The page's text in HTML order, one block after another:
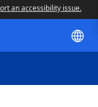
an accessibility issue.